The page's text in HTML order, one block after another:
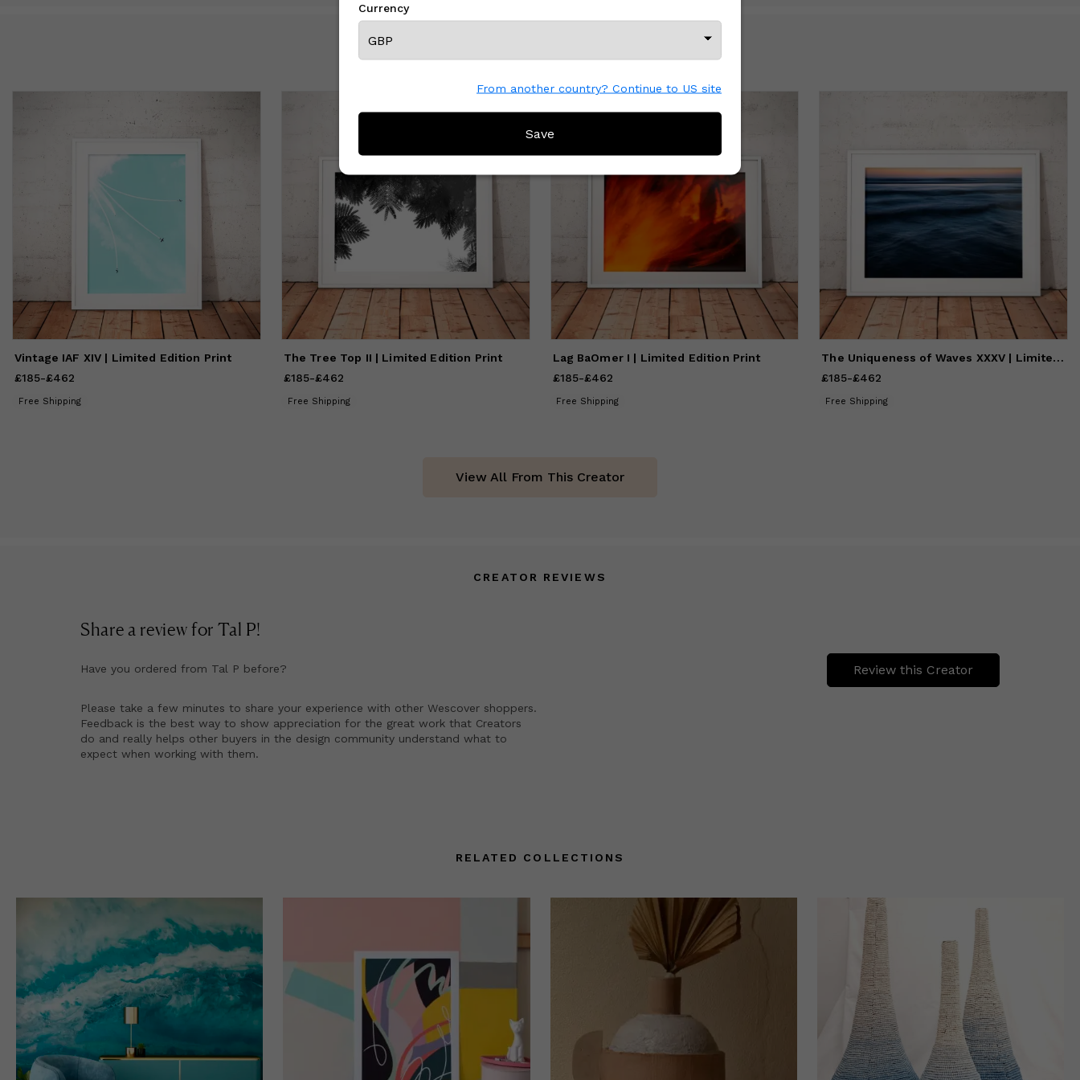
I am inspired by the natural world and especially by the seas and
oceans.
Vintage IAF XIV | Limited Edition Print
Price
from
£185-£462
Free Shipping
The Tree Top II | Limited Edition Print
Price
from
£185-£462
Free Shipping
Lag BaOmer I | Limited Edition Print
Price
from
£185-£462
Free Shipping
The Uniqueness of Waves XXXV | Limited Edition Print
Price from
£185-£462
Free Shipping
View All From This Creator
CREATOR REVIEWS
Share a review for Tal P!
Have you ordered from Tal P before?
Please take a few minutes to share your experience with other Wescover shoppers.
Feedback is the best way to show appreciation for the great work that Creators
do and really helps other buyers in the design community understand what to
expect when working with them.
Review this Creator
RELATED COLLECTIONS
Currency
From another country? Continue to US site
Save